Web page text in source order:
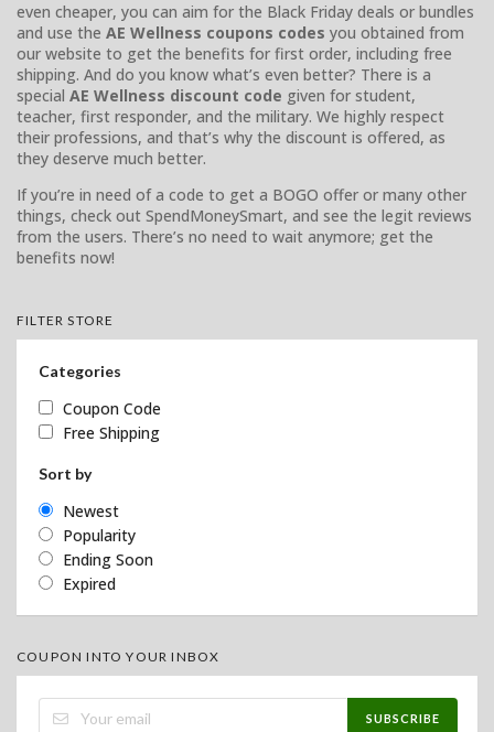
even cheaper, you can aim for the Black Friday deals or bundles
and use the AE Wellness coupons codes you obtained from
our website to get the benefits for first order, including free
shipping. And do you know what’s even better? There is a
special AE Wellness discount code given for student,
teacher, first responder, and the military. We highly respect
their professions, and that’s why the discount is offered, as
they deserve much better.
If you’re in need of a code to get a BOGO offer or many other
things, check out SpendMoneySmart, and see the legit reviews
from the users. There’s no need to wait anymore; get the
benefits now!
FILTER STORE
Categories
Coupon Code
Free Shipping
Sort by
Newest
Popularity
Ending Soon
Expired
COUPON INTO YOUR INBOX
SUBSCRIBE